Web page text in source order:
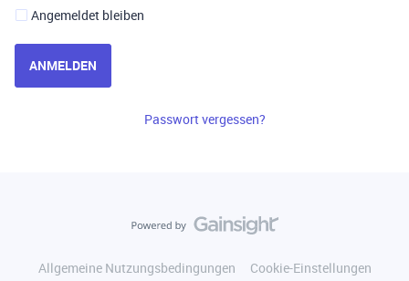
Angemeldet bleiben
ANMELDEN
Passwort vergessen?
Allgemeine Nutzungsbedingungen
Cookie-Einstellungen